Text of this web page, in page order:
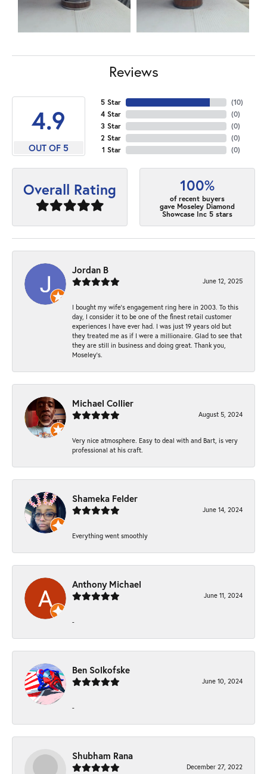
Reviews
4.9
OUT OF 5
5 Star
4 Star
3 Star
2 Star
1 Star
(10)
(0)
(0)
(0)
(0)
Overall Rating 100%
of recent buyers
gave Moseley Diamond
Showcase Inc 5 stars
Jordan B
June 12, 2025
I bought my wife’s engagement ring here in 2003. To this
day, I consider it to be one of the finest retail customer
experiences I have ever had. I was just 19 years old but
they treated me as if I were a millionaire. Glad to see that
they are still in business and doing great. Thank you,
Moseley’s.
Michael Collier
August 5, 2024
Very nice atmosphere. Easy to deal with and Bart, is very
professional at his craft.
Shameka Felder
June 14, 2024
Everything went smoothly
Anthony Michael
June 11, 2024
-
Ben Solkofske
June 10, 2024
-
Shubham Rana
December 27, 2022